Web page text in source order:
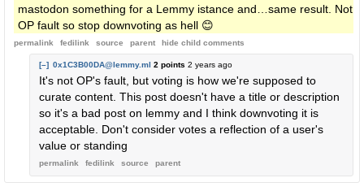
mastodon something for a Lemmy istance and…same result. Not
OP fault so stop downvoting as hell 😊
permalink fedilink source parent hide child comments
[–] 0x1C3B00DA@lemmy.ml 2 points 2 years ago
It's not OP's fault, but voting is how we're supposed to
curate content. This post doesn't have a title or description
so it's a bad post on lemmy and I think downvoting it is
acceptable. Don't consider votes a reflection of a user's
value or standing
permalink fedilink source parent